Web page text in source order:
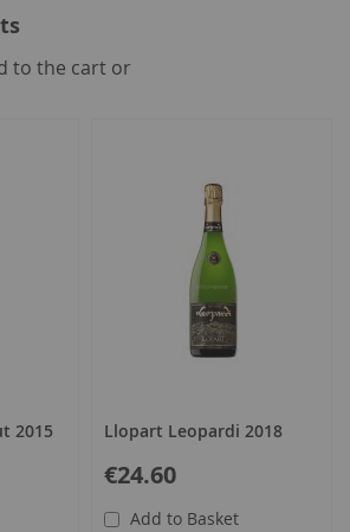
to the cart or
2015 Llopart Leopardi 2018
€24.60
Add to Basket